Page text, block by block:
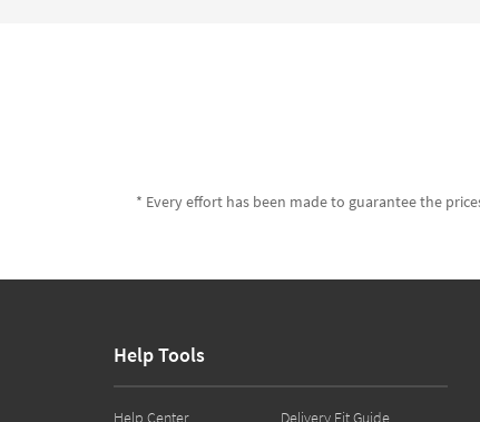
* Every effort has been made to guarantee the
Help Tools
Help Center Delivery Fit Guide